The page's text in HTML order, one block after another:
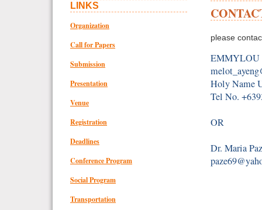
please
EMMYLOU
Holy Name
Tel No.
OR
Dr. Maria
LINKS
Organization
Call for Papers
Submission
Presentation
Venue
Registration
Deadlines
Conference Program
Social Program
Transportation